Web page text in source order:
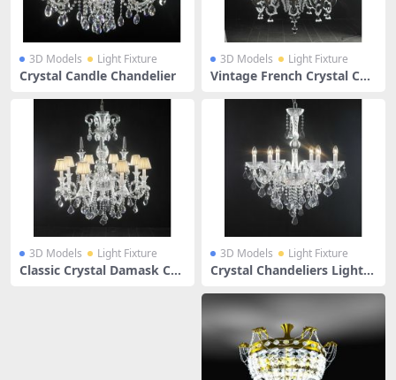
3D Models Light Fixture
Crystal Candle Chandelier
3D Models Light Fixture
Vintage French Crystal Cha
3D Models Light Fixture
Classic Crystal Damask Cha
3D Models Light Fixture
Crystal Chandeliers Lightin